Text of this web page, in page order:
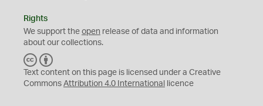
Rights
We support the open release of data and information
about our collections.
C
C
Y
Text content on this page is licensed under a Creative
Commons Attribution 4.0 International licence